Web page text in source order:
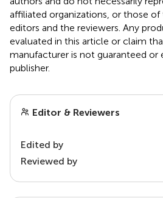
affiliated organizations, or those of
editors and the reviewers. Any
evaluated in this article or claim
manufacturer is not guaranteed or
publisher.
Editor & Reviewers
Edited by
Reviewed by